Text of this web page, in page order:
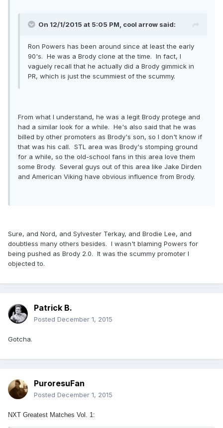
On 12/1/2015 at 5:05 PM, cool arrow said:
Ron Powers has been around since at least the early
90's. He was a Brody clone at the time. In fact, I
vaguely recall that he actually did a Brody gimmick in
PR, which is just the scummiest of the scummy.
From what I understand, he was a legit Brody protege and
had a similar look for a while. He's also said that he was
billed by other promoters as Brody's son, so I don't know if
that was his call. STL area was Brody's stomping ground
for a while, so the old-school fans in this area love them
some Brody. Several guys out of this area like Jake Dirden
and American Viking have obvious influence from Brody.
Sure, and Nord, and Sylvester Terkay, and Brodie Lee, and
doubtless many others besides. I wasn't blaming Powers for
being pushed as Brody 2.0. It was the scummy promoter I
objected to.
Patrick B.
Posted December 1, 2015
Gotcha.
PuroresuFan
Posted December 1, 2015
NXT Greatest Matches Vol. 1: